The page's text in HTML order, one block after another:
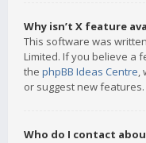
Why isn’t X feature
This software was
Limited. If you believe a
the phpBB Ideas Centre,
or suggest new features.
Who do I contact